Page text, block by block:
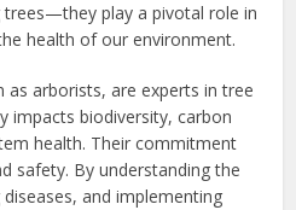
play a pivotal role in
health of our environment.
as arborists, are experts in tree
impacts biodiversity, carbon
health. Their commitment
safety. By understanding the
and implementing